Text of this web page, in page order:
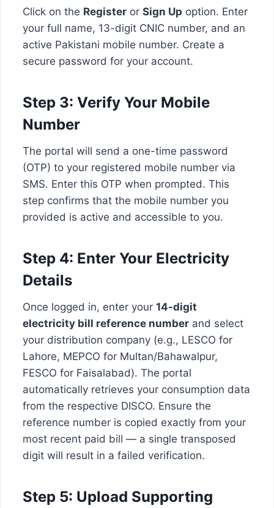
Click on the Register or Sign Up option. Enter
your full name, 13-digit CNIC number, and an
active Pakistani mobile number. Create a
secure password for your account.
Step 3: Verify Your Mobile
Number
The portal will send a one-time password
(OTP) to your registered mobile number via
SMS. Enter this OTP when prompted. This
step confirms that the mobile number you
provided is active and accessible to you.
Step 4: Enter Your Electricity
Details
Once logged in, enter your 14-digit
electricity bill reference number and select
your distribution company (e.g., LESCO for
Lahore, MEPCO for Multan/Bahawalpur,
FESCO for Faisalabad). The portal
automatically retrieves your consumption data
from the respective DISCO. Ensure the
reference number is copied exactly from your
most recent paid bill — a single transposed
digit will result in a failed verification.
Step 5: Upload Supporting